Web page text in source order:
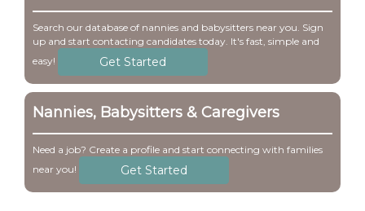
Search our database of nannies and babysitters near you. Sign
up and start contacting candidates today. It's fast, simple and
easy!
Get Started
Nannies, Babysitters & Caregivers
Need a job? Create a profile and start connecting with families
near you!
Get Started